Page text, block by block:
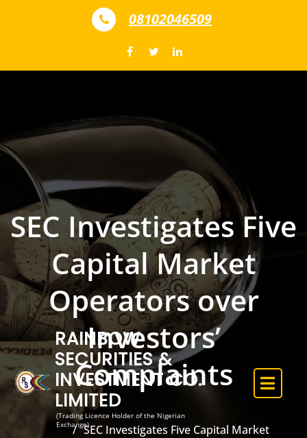
08102046509
RAINBOW
SECURITIES &
INVESTMENT CO.
LIMITED
(Trading Licence Holder of the Nigerian
Exchange)
SEC Investigates Five
Capital Market
Operators over
Investors’
Complaints
SEC Investigates Five Capital Market